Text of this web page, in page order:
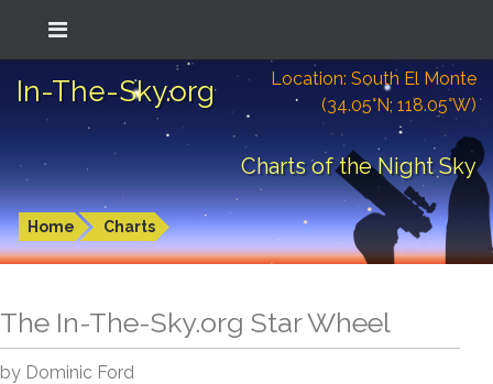
In-The-Sky.org
Location: South El Monte
(34.05°N; 118.05°W)
Charts of the Night Sky
Home Charts
The In-The-Sky.org Star Wheel
by Dominic Ford